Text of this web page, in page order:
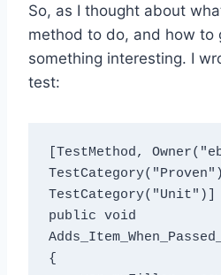
So, as I thought about
method to do, and how to
something interesting. I
test:
[TestMethod,
TestCategory("Unit")]
public void
{